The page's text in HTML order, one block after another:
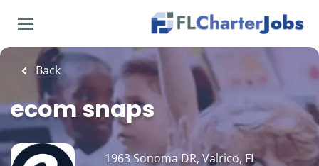
main
content
Back
ecom snaps
1963 Sonoma DR, Valrico, FL